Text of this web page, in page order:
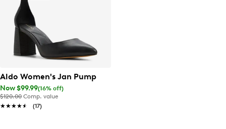
Aldo Women's Jan Pump
Now $99.99(16% off)
$120.00 Comp. value
★★★★★
★★★★★ (17)